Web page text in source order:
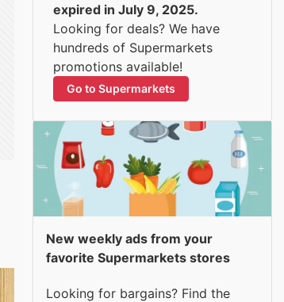
expired in July 9, 2025.
Looking for deals? We have
hundreds of Supermarkets
promotions available!
Go to Supermarkets
New weekly ads from your
favorite Supermarkets stores
Looking for bargains? Find the